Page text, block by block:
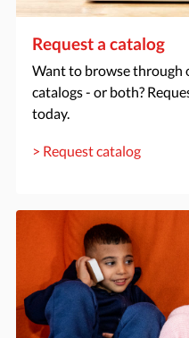
Request a catalog
Want to browse through
catalogs - or both?
today.
> Request catalog